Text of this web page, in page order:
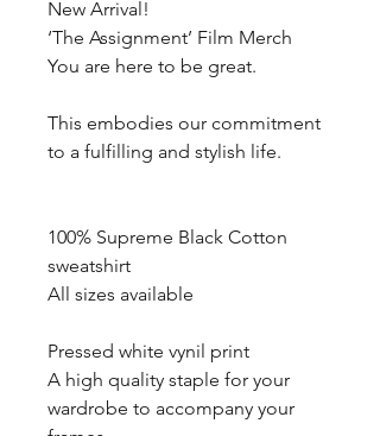
New Arrival!
‘The Assignment’ Film Merch
You are here to be great.
This embodies our commitment
to a fulfilling and stylish life.
100% Supreme Black Cotton
sweatshirt
All sizes available
Pressed white vynil print
A high quality staple for your
wardrobe to accompany your